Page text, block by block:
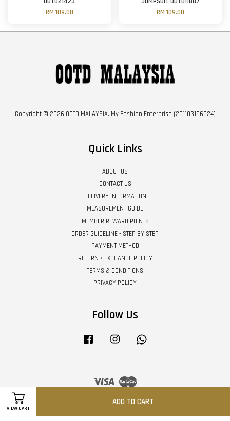
VIEW CART
ADD TO CART
RM 109.00
RM 109.00
Copyright © 2026 OOTD MALAYSIA. My Fashion Enterprise (201103196024)
Quick Links
ABOUT US
CONTACT US
DELIVERY INFORMATION
MEASUREMENT GUIDE
MEMBER REWARD POINTS
ORDER GUIDELINE - STEP BY STEP
PAYMENT METHOD
RETURN / EXCHANGE POLICY
TERMS & CONDITIONS
PRIVACY POLICY
Follow Us
Facebook Instagram
Visa Master